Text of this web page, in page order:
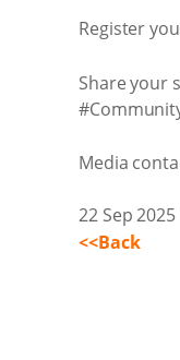
Register
Share your
Media
22 Sep
<<Back